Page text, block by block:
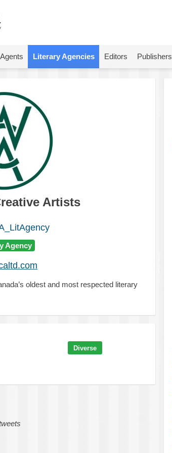
Agents Literary Agencies Editors Publishers
Artists
Agency
oldest and most respected literary
Diverse